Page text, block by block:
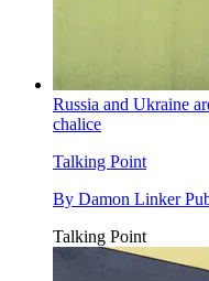
Russia and Ukraine
chalice
Talking Point
By Damon Linker
Talking Point